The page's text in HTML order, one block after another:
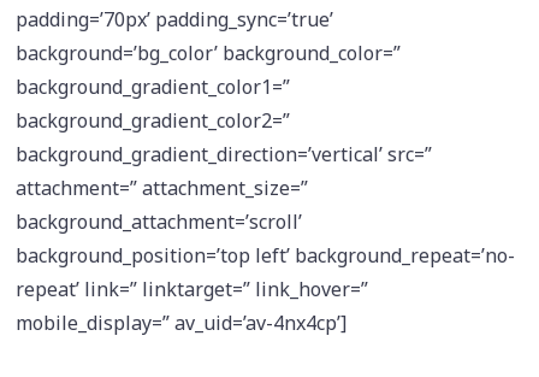
padding=’70px’ padding_sync=’true’
background=’bg_color’ background_color=”
background_gradient_color1=”
background_gradient_color2=”
background_gradient_direction=’vertical’ src=”
attachment=” attachment_size=”
background_attachment=’scroll’
background_position=’top left’ background_repeat=’no-
repeat’ link=” linktarget=” link_hover=”
mobile_display=” av_uid=’av-4nx4cp’]